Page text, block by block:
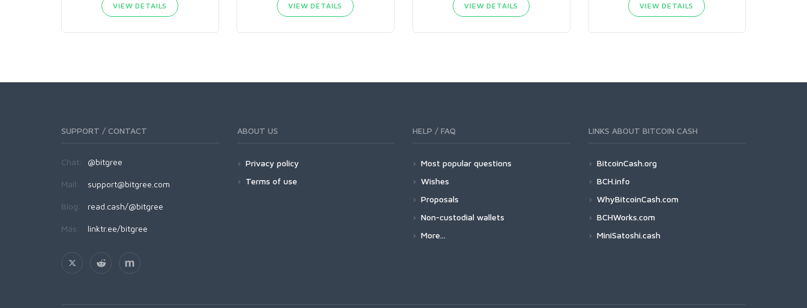
VIEW DETAILS VIEW DETAILS VIEW DETAILS VIEW DETAILS
SUPPORT / CONTACT
Chat: @bitgree
Mail: support@bitgree.com
Blog: read.cash/@bitgree
Más: linktr.ee/bitgree
ABOUT US
Privacy policy
Terms of use
HELP / FAQ
Most popular questions
Wishes
Proposals
Non-custodial wallets
More...
LINKS ABOUT BITCOIN CASH
BitcoinCash.org
BCH.info
WhyBitcoinCash.com
BCHWorks.com
MiniSatoshi.cash